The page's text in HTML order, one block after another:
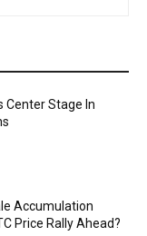
Center Stage In
Accumulation
Price Rally Ahead?